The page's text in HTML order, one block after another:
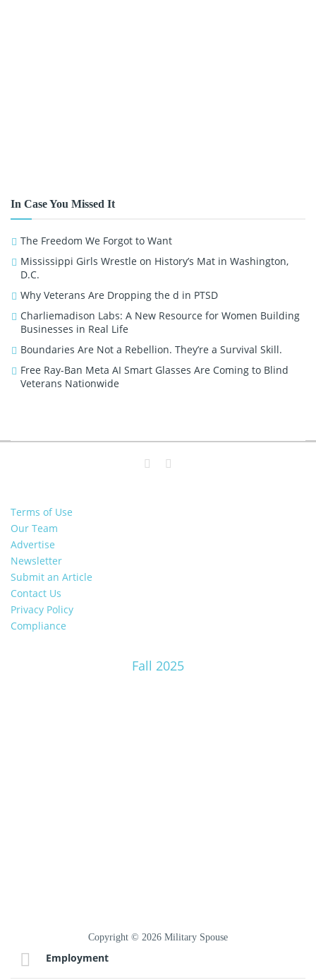
In Case You Missed It
The Freedom We Forgot to Want
Mississippi Girls Wrestle on History’s Mat in Washington,
D.C.
Why Veterans Are Dropping the d in PTSD
Charliemadison Labs: A New Resource for Women Building
Businesses in Real Life
Boundaries Are Not a Rebellion. They’re a Survival Skill.
Free Ray-Ban Meta AI Smart Glasses Are Coming to Blind
Veterans Nationwide
Terms of Use
Our Team
Advertise
Newsletter
Submit an Article
Contact Us
Privacy Policy
Compliance
Fall 2025
Copyright © 2026 Military Spouse
Employment